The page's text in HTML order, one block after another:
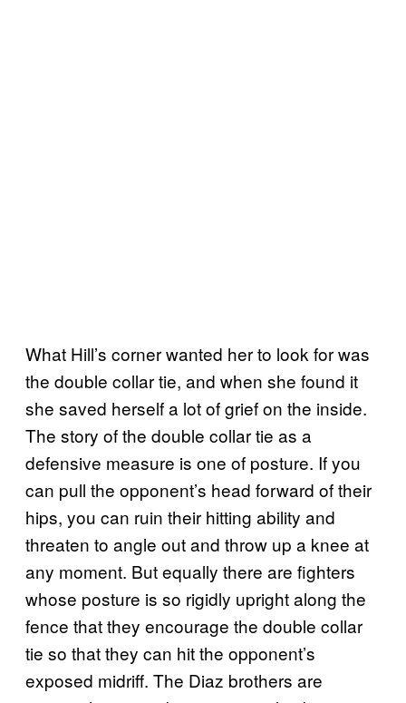
What Hill’s corner wanted her to look for was
the double collar tie, and when she found it
she saved herself a lot of grief on the inside.
The story of the double collar tie as a
defensive measure is one of posture. If you
can pull the opponent’s head forward of their
hips, you can ruin their hitting ability and
threaten to angle out and throw up a knee at
any moment. But equally there are fighters
whose posture is so rigidly upright along the
fence that they encourage the double collar
tie so that they can hit the opponent’s
exposed midriff. The Diaz brothers are